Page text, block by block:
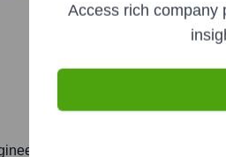
procurement, and
Access rich company